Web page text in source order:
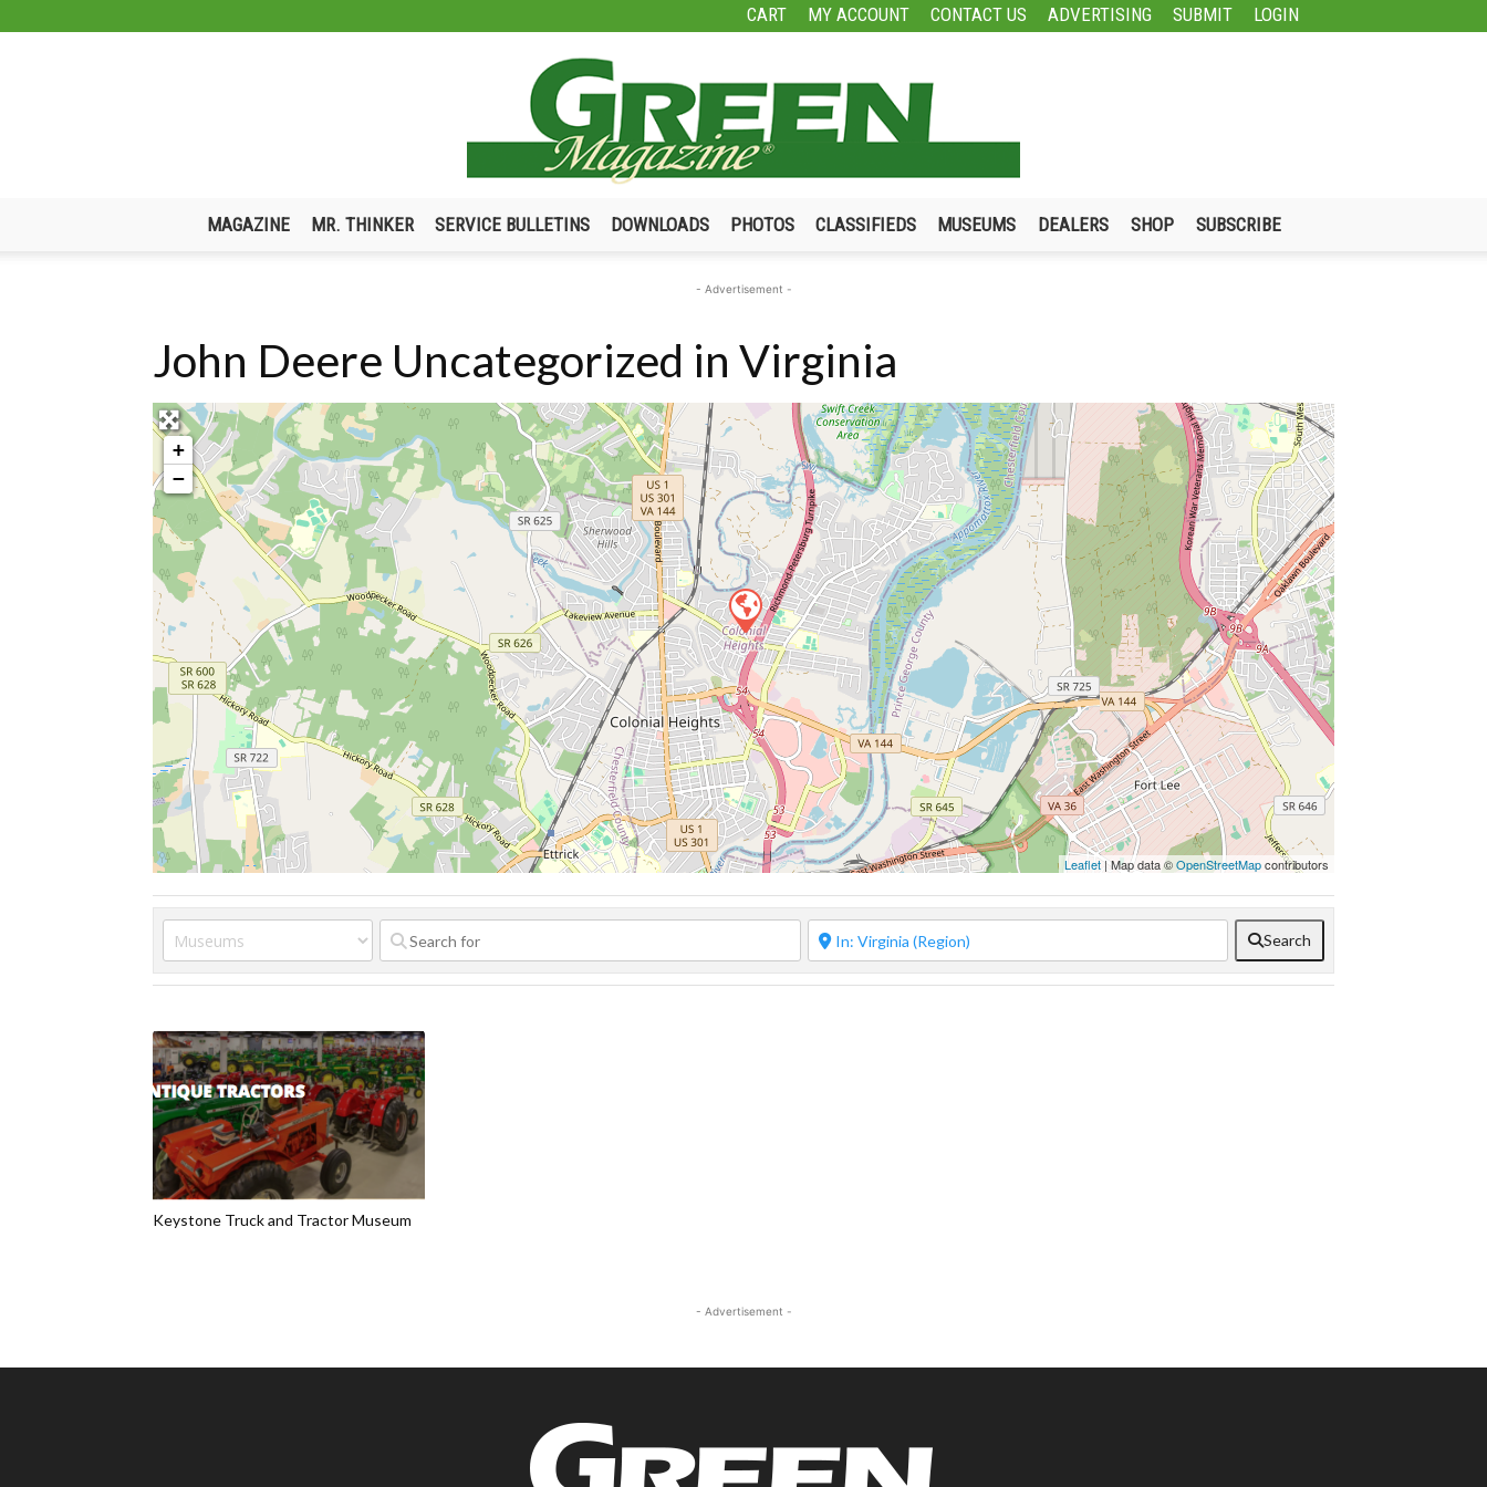
CART MY ACCOUNT CONTACT US ADVERTISING SUBMIT LOGIN
Magazine
MAGAZINE MR. THINKER SERVICE BULLETINS DOWNLOADS PHOTOS CLASSIFIEDS MUSEUMS DEALERS SHOP SUBSCRIBE
- Advertisement -
John Deere Uncategorized in Virginia
+
−
Leaflet | Map data ©OpenStreetMapcontributors
Search
Keystone Truck and Tractor Museum
- Advertisement -